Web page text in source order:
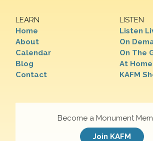
LEARN
Home
About
Calendar
Blog
Contact
LISTEN
Listen
On
On The
At Home
KAFM
Become a Monument
Join KAFM